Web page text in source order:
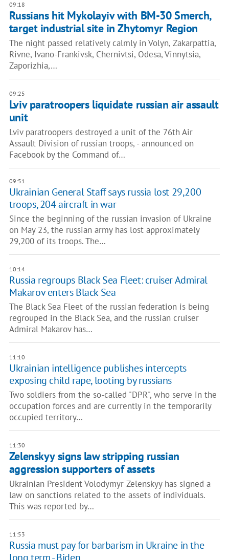
09:18
Russians hit Mykolayiv with BM-30 Smerch,
target industrial site in Zhytomyr Region
The night passed relatively calmly in Volyn, Zakarpattia,
Rivne, Ivano-Frankivsk, Chernivtsi, Odesa, Vinnytsia,
Zaporizhia,…
09:25
Lviv paratroopers liquidate russian air assault
unit
Lviv paratroopers destroyed a unit of the 76th Air
Assault Division of russian troops, - announced on
Facebook by the Command of…
09:51
Ukrainian General Staff says russia lost 29,200
troops, 204 aircraft in war
Since the beginning of the russian invasion of Ukraine
on May 23, the russian army has lost approximately
29,200 of its troops. The…
10:14
Russia regroups Black Sea Fleet: cruiser Admiral
Makarov enters Black Sea
The Black Sea Fleet of the russian federation is being
regrouped in the Black Sea, and the russian cruiser
Admiral Makarov has…
11:10
Ukrainian intelligence publishes intercepts
exposing child rape, looting by russians
Two soldiers from the so-called "DPR", who serve in the
occupation forces and are currently in the temporarily
occupied territory…
11:30
Zelenskyy signs law stripping russian
aggression supporters of assets
Ukrainian President Volodymyr Zelenskyy has signed a
law on sanctions related to the assets of individuals.
This was reported by…
11:53
Russia must pay for barbarism in Ukraine in the